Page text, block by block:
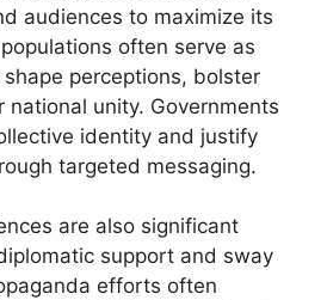
audiences to maximize its
often serve as
perceptions, bolster
national unity. Governments
identity and justify
targeted messaging.
are also significant
support and sway
efforts often